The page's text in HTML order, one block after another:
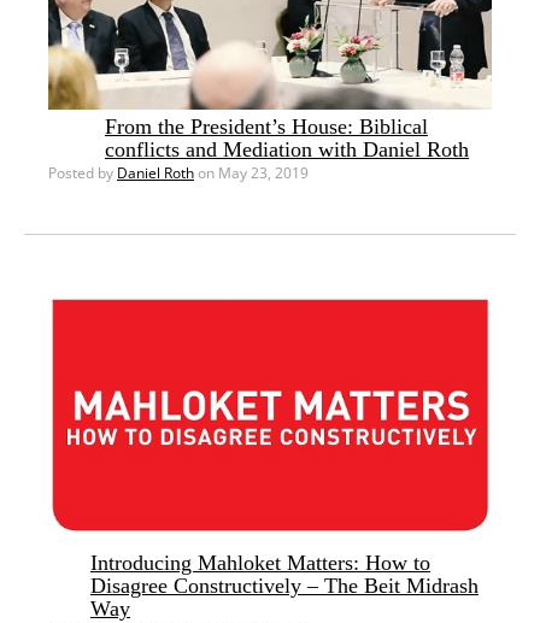
From the President’s House: Biblical
conflicts and Mediation with Daniel Roth
Posted by Daniel Rothon May 23, 2019
Introducing Mahloket Matters: How to
Disagree Constructively – The Beit Midrash
Way